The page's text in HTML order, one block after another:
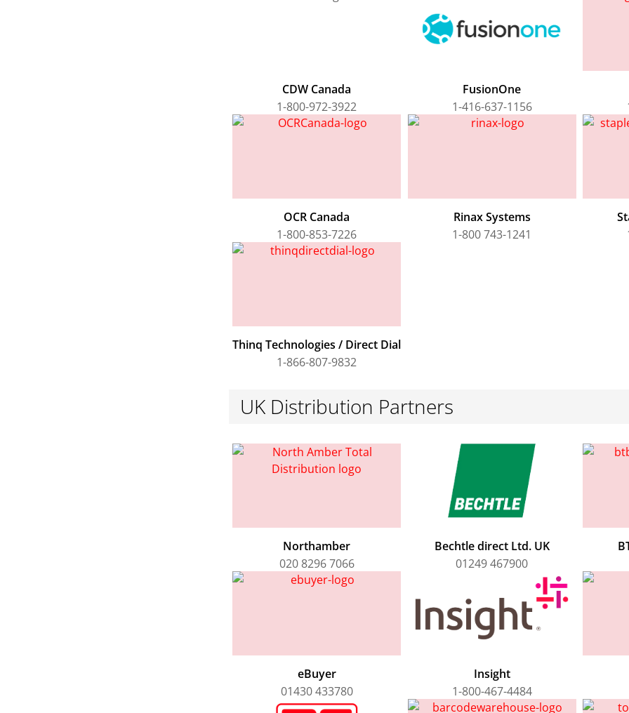
CDW Canada
1-800-972-3922
FusionOne
1-416-637-1156
OCR Canada
1-800-853-7226
Rinax Systems
1-800 743-1241
Thinq Technologies / Direct Dial
1-866-807-9832
UK Distribution Partners
Northamber
020 8296 7066
Bechtle direct Ltd. UK
01249 467900
eBuyer
01430 433780
Insight
1-800-467-4484